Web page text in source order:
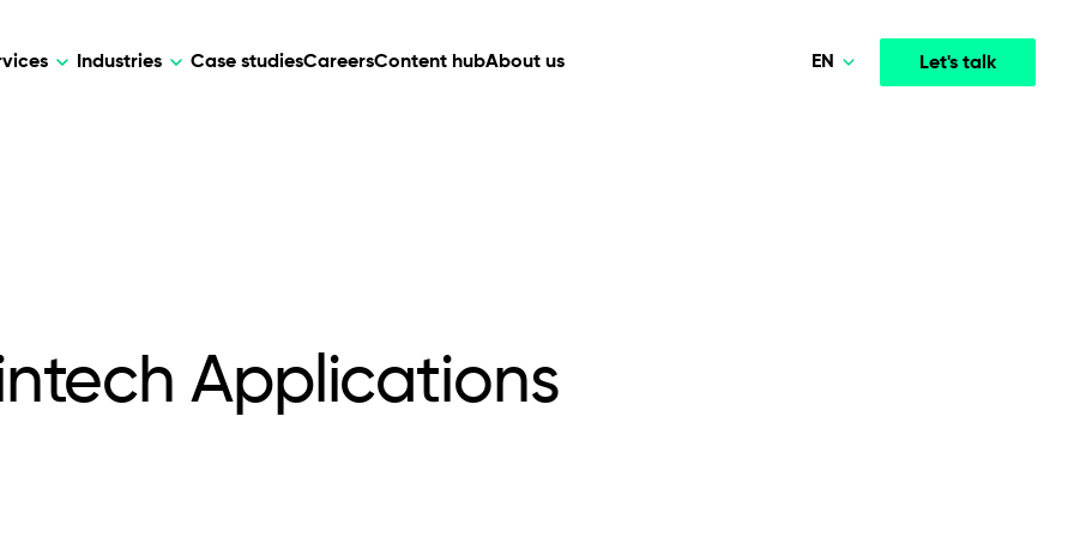
Industries Case studiesCareersContent hubAbout us Let's talk
EN
Applications